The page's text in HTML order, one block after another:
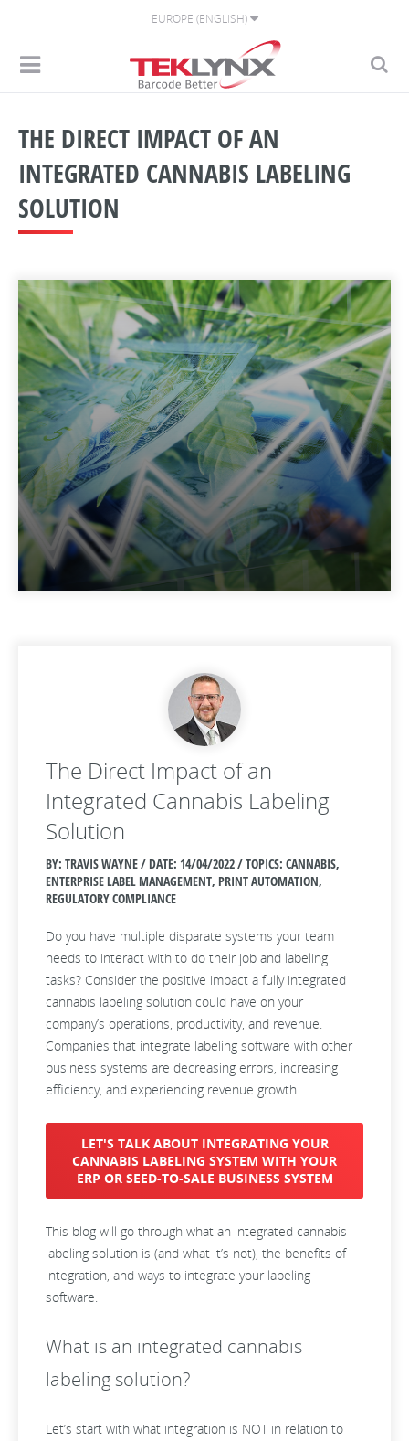
EUROPE (ENGLISH)
THE DIRECT IMPACT OF AN
INTEGRATED CANNABIS LABELING
SOLUTION
The Direct Impact of an
Integrated Cannabis Labeling
Solution
BY: TRAVIS WAYNE / DATE: 14/04/2022 / TOPICS: CANNABIS,
ENTERPRISE LABEL MANAGEMENT, PRINT AUTOMATION,
REGULATORY COMPLIANCE
Do you have multiple disparate systems your team
needs to interact with to do their job and labeling
tasks? Consider the positive impact a fully integrated
cannabis labeling solution could have on your
company’s operations, productivity, and revenue.
Companies that integrate labeling software with other
business systems are decreasing errors, increasing
efficiency, and experiencing revenue growth.
LET'S TALK ABOUT INTEGRATING YOUR
CANNABIS LABELING SYSTEM WITH YOUR
ERP OR SEED-TO-SALE BUSINESS SYSTEM
This blog will go through what an integrated cannabis
labeling solution is (and what it’s not), the benefits of
integration, and ways to integrate your labeling
software.
What is an integrated cannabis
labeling solution?
Let’s start with what integration is NOT in relation to